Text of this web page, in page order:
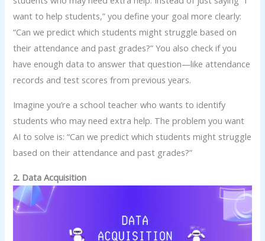
want to help students,” you define your goal more clearly:
“Can we predict which students might struggle based on
their attendance and past grades?” You also check if you
have enough data to answer that question—like attendance
records and test scores from previous years.
Imagine you’re a school teacher who wants to identify
students who may need extra help. The problem you want
AI to solve is: “Can we predict which students might struggle
based on their attendance and past grades?”
2. Data Acquisition